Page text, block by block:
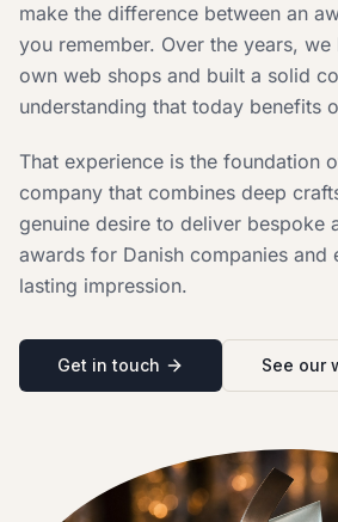
make the difference between an
you remember. Over the years,
own web shops and built a solid
understanding that today benefits
That experience is the foundation
company that combines deep
genuine desire to deliver bespoke
awards for Danish companies and
lasting impression.
Get in touch See our